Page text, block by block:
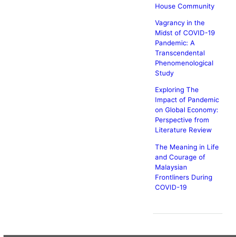
House Community
Vagrancy in the
Midst of COVID-19
Pandemic: A
Transcendental
Phenomenological
Study
Exploring The
Impact of Pandemic
on Global Economy:
Perspective from
Literature Review
The Meaning in Life
and Courage of
Malaysian
Frontliners During
COVID-19